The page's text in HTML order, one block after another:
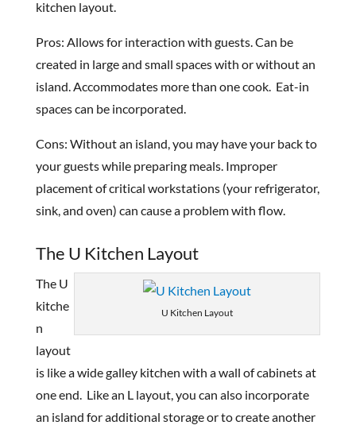
kitchen layout.
Pros: Allows for interaction with guests. Can be
created in large and small spaces with or without an
island. Accommodates more than one cook. Eat-in
spaces can be incorporated.
Cons: Without an island, you may have your back to
your guests while preparing meals. Improper
placement of critical workstations (your refrigerator,
sink, and oven) can cause a problem with flow.
The U Kitchen Layout
U Kitchen Layout
The U
kitche
n
layout
is like a wide galley kitchen with a wall of cabinets at
one end. Like an L layout, you can also incorporate
an island for additional storage or to create another